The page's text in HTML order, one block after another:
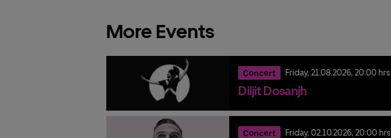
More Events
Concert Friday,21.08.2026,20:00 hrs
Diljit Dosanjh
Concert Friday,02.10.2026,20:00 hrs